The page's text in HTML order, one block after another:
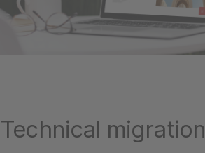
Technical migration